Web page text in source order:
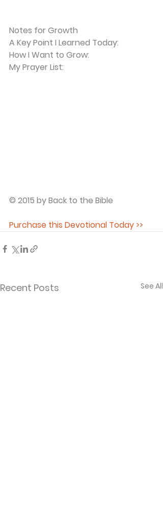
Notes for Growth
A Key Point I Learned Today:
How I Want to Grow:
My Prayer List:
© 2015 by Back to the Bible
Purchase this Devotional Today >>
Recent Posts See All